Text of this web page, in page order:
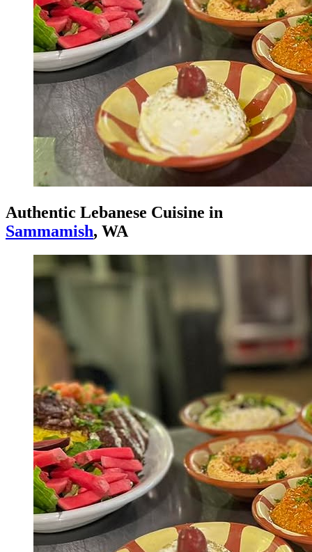
Authentic Lebanese Cuisine in
Sammamish, WA